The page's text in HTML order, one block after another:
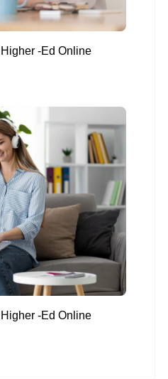
-Ed Online
-Ed Online